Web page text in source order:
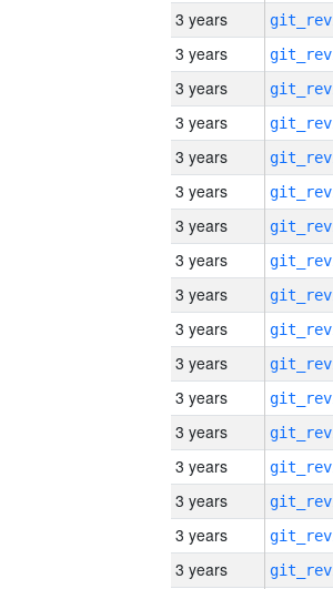
3 years
3 years
3 years
3 years
3 years
3 years
3 years
3 years
3 years
3 years
3 years
3 years
3 years
3 years
3 years
3 years
3 years